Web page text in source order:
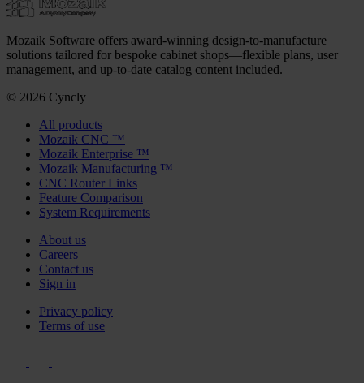
Mozaik Software offers award-winning design-to-manufacture
solutions tailored for bespoke cabinet shops—flexible plans, user
management, and up-to-date catalog content included.
© 2026 Cyncly
All products
Mozaik CNC ™
Mozaik Enterprise ™
Mozaik Manufacturing ™
CNC Router Links
Feature Comparison
System Requirements
About us
Careers
Contact us
Sign in
Privacy policy
Terms of use